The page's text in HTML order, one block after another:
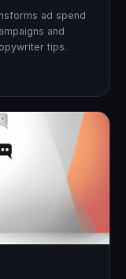
ad spend
and
tips.